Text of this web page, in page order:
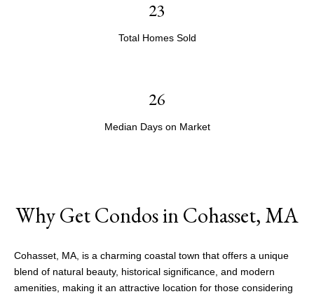
23
Total Homes Sold
26
Median Days on Market
Why Get Condos in Cohasset, MA
Cohasset, MA, is a charming coastal town that offers a unique
blend of natural beauty, historical significance, and modern
amenities, making it an attractive location for those considering